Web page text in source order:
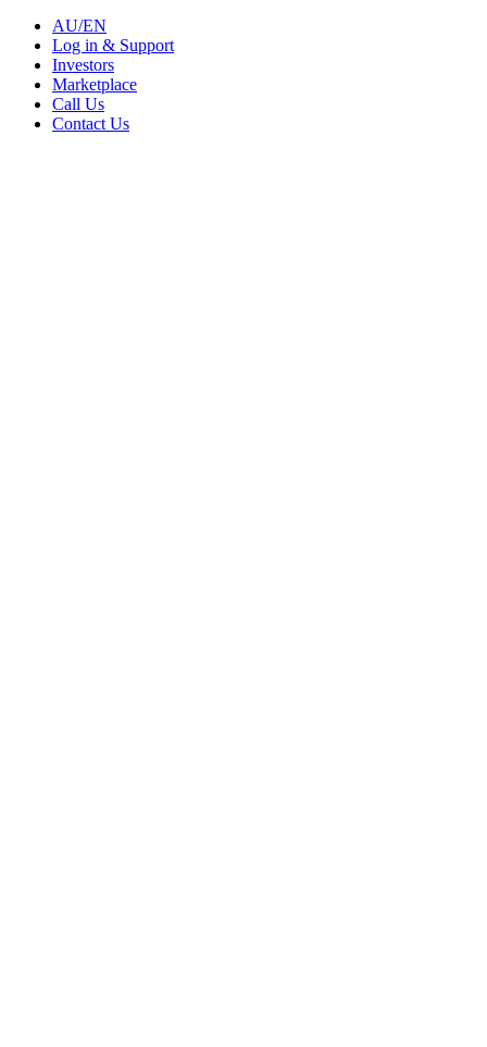
AU/EN
Log in & Support
Investors
Marketplace
Call Us
Contact Us